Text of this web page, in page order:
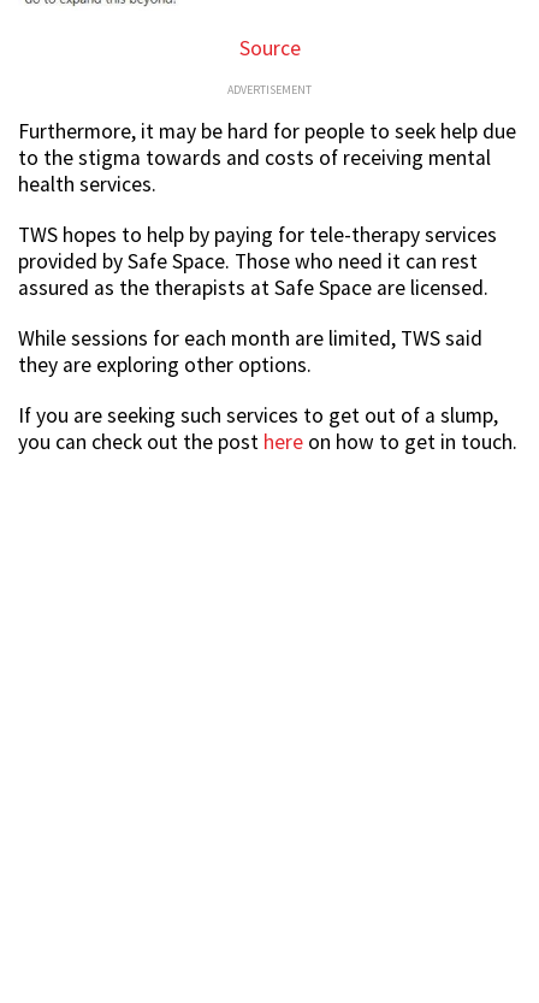
Source
ADVERTISEMENT
Furthermore, it may be hard for people to seek help due
to the stigma towards and costs of receiving mental
health services.
TWS hopes to help by paying for tele-therapy services
provided by Safe Space. Those who need it can rest
assured as the therapists at Safe Space are licensed.
While sessions for each month are limited, TWS said
they are exploring other options.
If you are seeking such services to get out of a slump,
you can check out the post here on how to get in touch.